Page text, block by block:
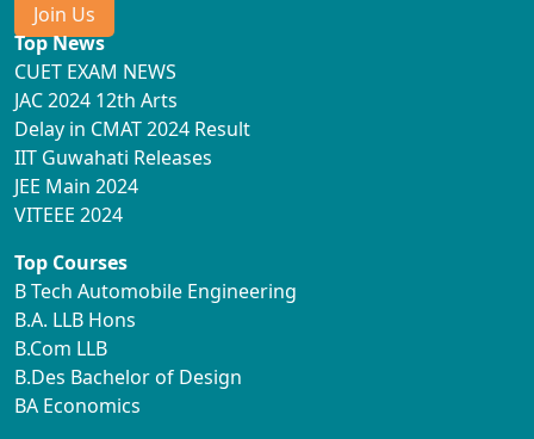
Join Us
Top News
CUET EXAM NEWS
JAC 2024 12th Arts
Delay in CMAT 2024 Result
IIT Guwahati Releases
JEE Main 2024
VITEEE 2024
Top Courses
B Tech Automobile Engineering
B.A. LLB Hons
B.Com LLB
B.Des Bachelor of Design
BA Economics